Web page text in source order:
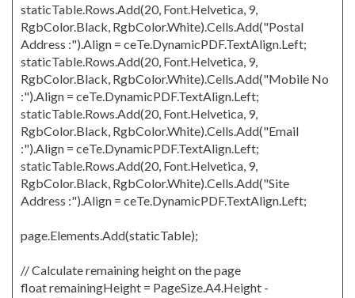
staticTable.Rows.Add(20, Font.Helvetica, 9,
RgbColor.Black, RgbColor.White).Cells.Add("Postal
Address :").Align = ceTe.DynamicPDF.TextAlign.Left;
staticTable.Rows.Add(20, Font.Helvetica, 9,
RgbColor.Black, RgbColor.White).Cells.Add("Mobile No
:").Align = ceTe.DynamicPDF.TextAlign.Left;
staticTable.Rows.Add(20, Font.Helvetica, 9,
RgbColor.Black, RgbColor.White).Cells.Add("Email
:").Align = ceTe.DynamicPDF.TextAlign.Left;
staticTable.Rows.Add(20, Font.Helvetica, 9,
RgbColor.Black, RgbColor.White).Cells.Add("Site
Address :").Align = ceTe.DynamicPDF.TextAlign.Left;
page.Elements.Add(staticTable);
// Calculate remaining height on the page
float remainingHeight = PageSize.A4.Height -